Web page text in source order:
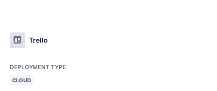
Trello
DEPLOYMENT TYPE
CLOUD